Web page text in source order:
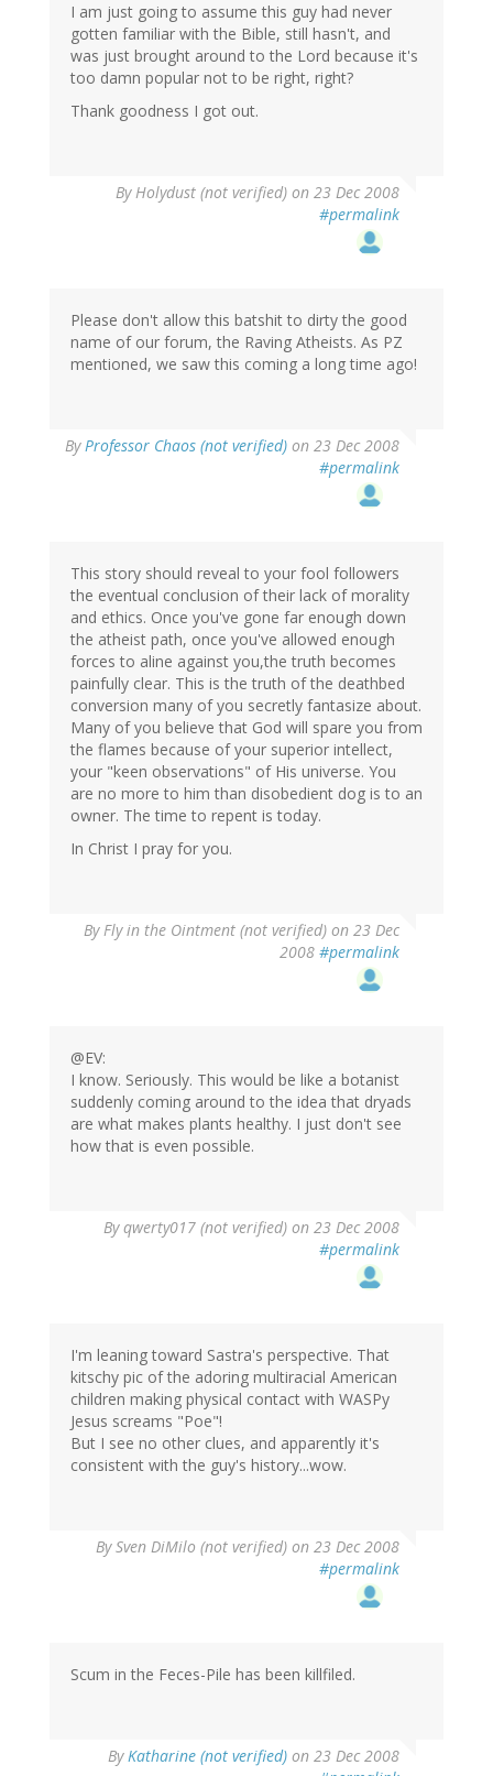
I am just going to assume this guy had never
gotten familiar with the Bible, still hasn't, and
was just brought around to the Lord because it's
too damn popular not to be right, right?
Thank goodness I got out.
ByHolydust (not verified) on 23 Dec 2008
#permalink
Please don't allow this batshit to dirty the good
name of our forum, the Raving Atheists. As PZ
mentioned, we saw this coming a long time ago!
ByProfessor Chaos (not verified) on 23 Dec 2008
#permalink
This story should reveal to your fool followers
the eventual conclusion of their lack of morality
and ethics. Once you've gone far enough down
the atheist path, once you've allowed enough
forces to aline against you,the truth becomes
painfully clear. This is the truth of the deathbed
conversion many of you secretly fantasize about.
Many of you believe that God will spare you from
the flames because of your superior intellect,
your "keen observations" of His universe. You
are no more to him than disobedient dog is to an
owner. The time to repent is today.
In Christ I pray for you.
ByFly in the Ointment (not verified) on 23 Dec
2008 #permalink
@EV:
I know. Seriously. This would be like a botanist
suddenly coming around to the idea that dryads
are what makes plants healthy. I just don't see
how that is even possible.
Byqwerty017 (not verified) on 23 Dec 2008
#permalink
I'm leaning toward Sastra's perspective. That
kitschy pic of the adoring multiracial American
children making physical contact with WASPy
Jesus screams "Poe"!
But I see no other clues, and apparently it's
consistent with the guy's history...wow.
BySven DiMilo (not verified) on 23 Dec 2008
#permalink
Scum in the Feces-Pile has been killfiled.
ByKatharine (not verified) on 23 Dec 2008